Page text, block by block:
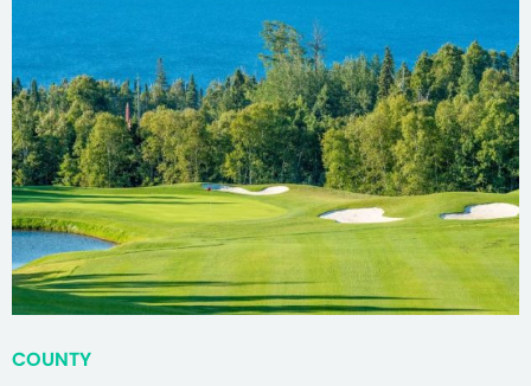
COUNTY